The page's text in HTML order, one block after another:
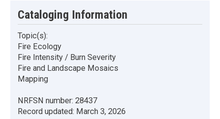
Cataloging Information
Topic(s):
Fire Ecology
Fire Intensity / Burn Severity
Fire and Landscape Mosaics
Mapping
NRFSN number: 28437
Record updated: March 3, 2026